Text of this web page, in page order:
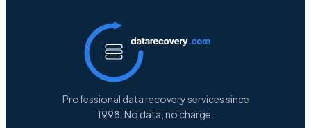
Professional data recovery services since
1998. No data, no charge.